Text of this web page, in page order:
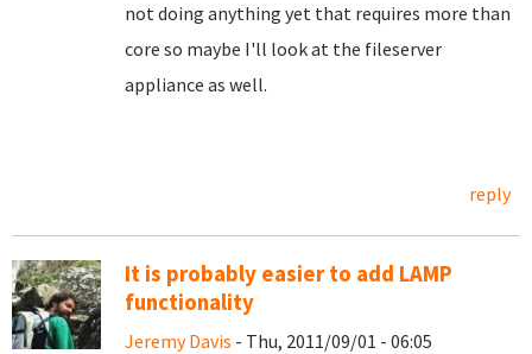
not doing anything yet that requires more than
core so maybe I'll look at the fileserver
appliance as well.
reply
It is probably easier to add LAMP
functionality
Jeremy Davis - Thu, 2011/09/01 - 06:05